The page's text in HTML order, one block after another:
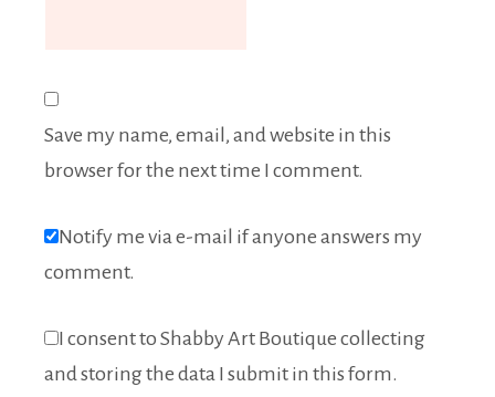
Save my name, email, and website in this
browser for the next time I comment.
Notify me via e-mail if anyone answers my
comment.
I consent to Shabby Art Boutique collecting
and storing the data I submit in this form.